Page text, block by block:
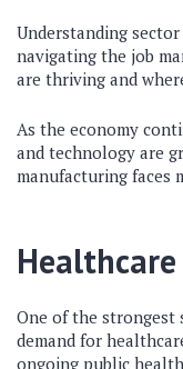
Understanding
navigating the job
are thriving and
As the economy
and technology are
manufacturing faces
One of the strongest
demand for
ongoing public